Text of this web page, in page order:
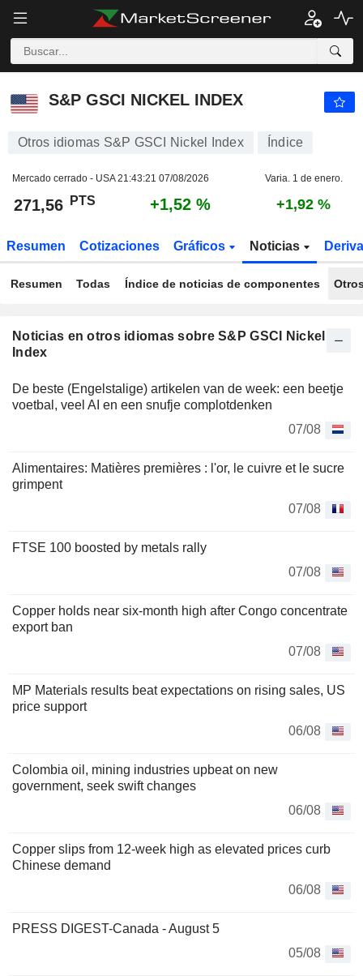
S&P GSCI NICKEL INDEX
S&P GSCI NICKEL INDEX
Otros idiomas S&P GSCI Nickel Index Índice
Mercado cerrado - USA21:43:21 07/08/2026 Varia. 1 de enero.
271,56 PTS +1,52 % +1,92 %
Resumen Cotizaciones Gráficos Noticias
Resumen Todas Índice de noticias de componentes
Noticias en otros idiomas sobre S&P GSCI Nickel
Index
De beste (Engelstalige) artikelen van de week: een beetje
voetbal, veel AI en een snufje complotdenken
07/08
Alimentaires: Matières premières : l'or, le cuivre et le sucre
grimpent
07/08
FTSE 100 boosted by metals rally
07/08
Copper holds near six-month high after Congo concentrate
export ban
07/08
MP Materials results beat expectations on rising sales, US
price support
06/08
Colombia oil, mining industries upbeat on new
government, seek swift changes
06/08
Copper slips from 12-week high as elevated prices curb
Chinese demand
06/08
PRESS DIGEST-Canada - August 5
05/08